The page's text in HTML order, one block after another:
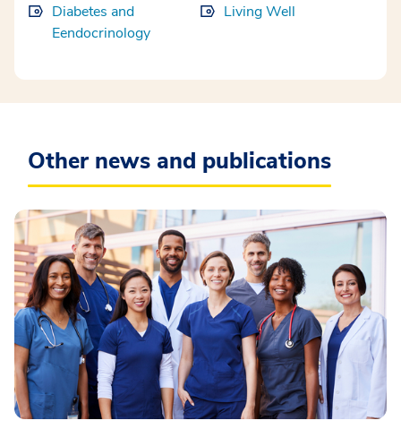
Diabetes and
Eendocrinology
Living Well
Other news and publications